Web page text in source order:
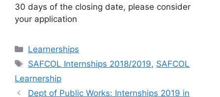
30 days of the closing date, please consider
your application
Categories
Learnerships
Tags
SAFCOL Internships 2018/2019, SAFCOL
Learnership
Dept of Public Works: Internships 2019 in